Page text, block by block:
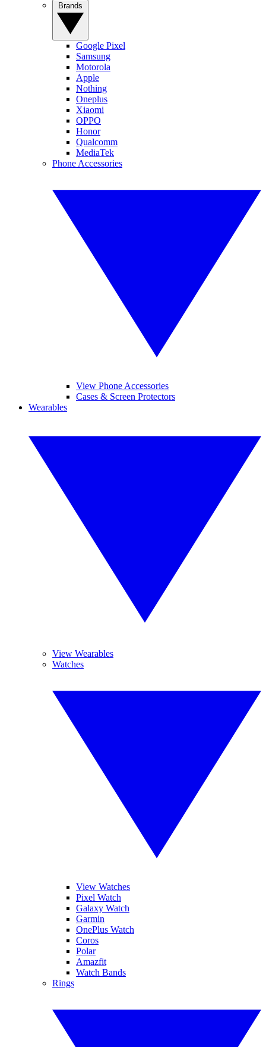
Google Pixel
Samsung
Motorola
Apple
Nothing
Oneplus
Xiaomi
OPPO
Honor
Qualcomm
MediaTek
Phone Accessories
View Phone Accessories
Cases & Screen Protectors
Wearables
View Wearables
Watches
View Watches
Pixel Watch
Galaxy Watch
Garmin
OnePlus Watch
Coros
Polar
Amazfit
Watch Bands
Rings